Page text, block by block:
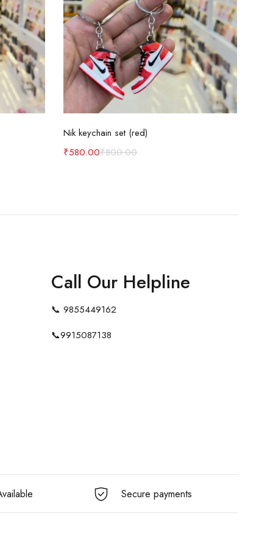
Add to cart
Nik keychain set (red)
₹800.00
₹580.00
Call Our Helpline
📞 9855449162
📞9915087138
Secure payments